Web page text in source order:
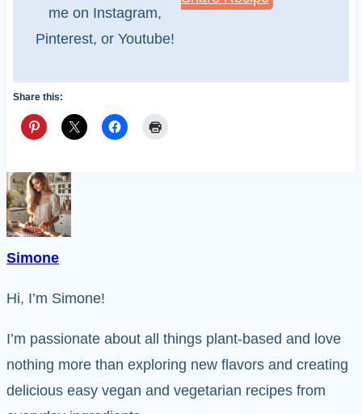
me on Instagram,
Pinterest, or Youtube!
Share this:
Simone
Hi, I’m Simone!
I’m passionate about all things plant-based and love
nothing more than exploring new flavors and creating
delicious easy vegan and vegetarian recipes from